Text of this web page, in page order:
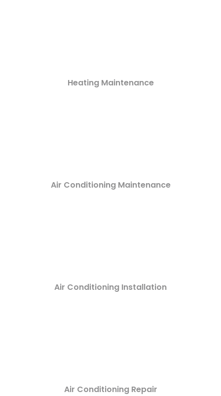
Heating Maintenance
Air Conditioning Maintenance
Air Conditioning Installation
Air Conditioning Repair